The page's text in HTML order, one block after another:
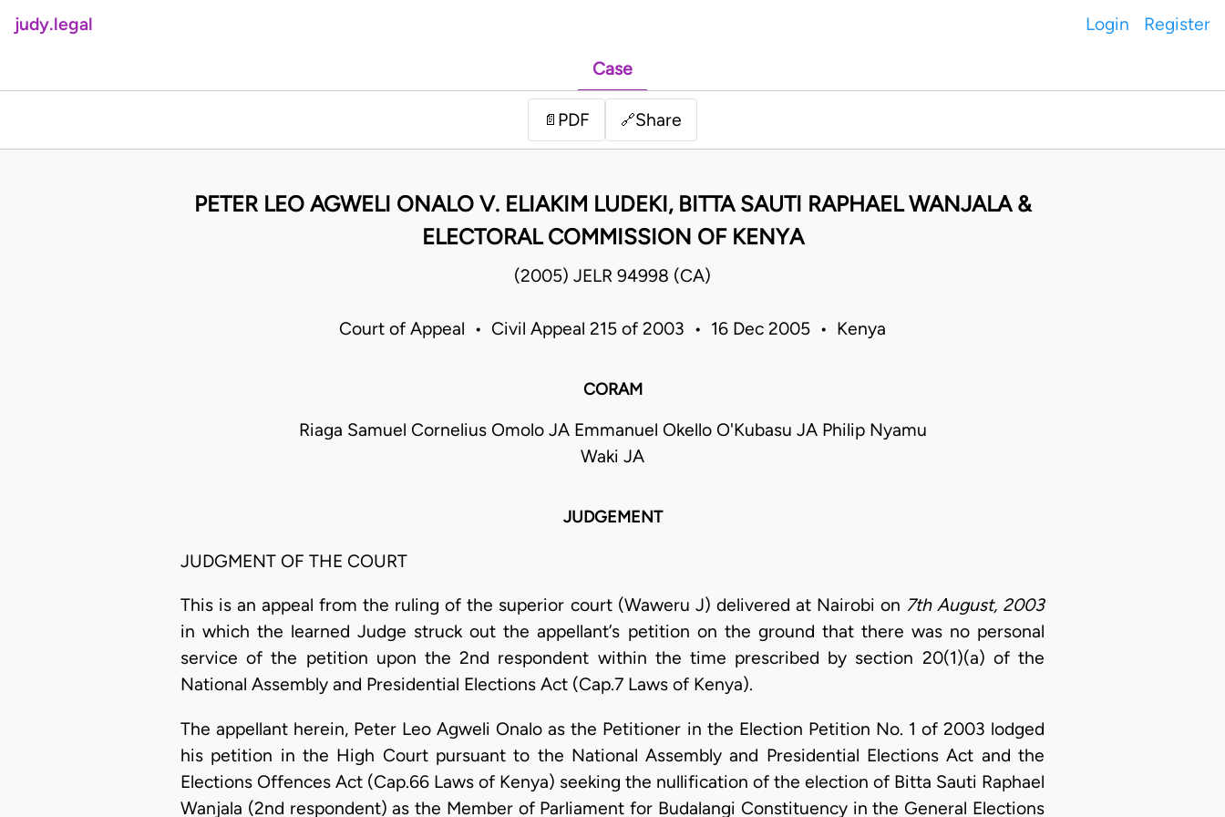
judy.legal Login Register
Case
📄 PDF 🔗Share
PETER LEO AGWELI ONALO V. ELIAKIM LUDEKI, BITTA SAUTI RAPHAEL WANJALA &
ELECTORAL COMMISSION OF KENYA
(2005) JELR 94998 (CA)
Court of Appeal • Civil Appeal 215 of 2003 • 16 Dec 2005 • Kenya
CORAM
Riaga Samuel Cornelius Omolo JA Emmanuel Okello O'Kubasu JA Philip Nyamu
Waki JA
JUDGEMENT
JUDGMENT OF THE COURT
This is an appeal from the ruling of the superior court (Waweru J) delivered at Nairobi on 7th August, 2003
in which the learned Judge struck out the appellant’s petition on the ground that there was no personal
service of the petition upon the 2nd respondent within the time prescribed by section 20(1)(a) of the
National Assembly and Presidential Elections Act (Cap.7 Laws of Kenya).
The appellant herein, Peter Leo Agweli Onalo as the Petitioner in the Election Petition No. 1 of 2003 lodged
his petition in the High Court pursuant to the National Assembly and Presidential Elections Act and the
Elections Offences Act (Cap.66 Laws of Kenya) seeking the nullification of the election of Bitta Sauti Raphael
Wanjala (2nd respondent) as the Member of Parliament for Budalangi Constituency in the General Elections